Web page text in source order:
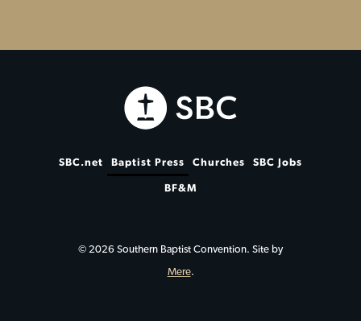
SBC.net Baptist Press Churches SBC Jobs
BF&M
© 2026 Southern Baptist Convention. Site by
Mere.